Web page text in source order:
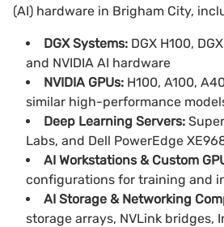
(AI) hardware in Brigham City,
DGX Systems: DGX H100,
and NVIDIA AI hardware
NVIDIA GPUs: H100, A100,
similar high-performance
Deep Learning Servers:
Labs, and Dell PowerEdge
AI Workstations & Custom
configurations for training and
AI Storage & Networking
storage arrays, NVLink bridges,